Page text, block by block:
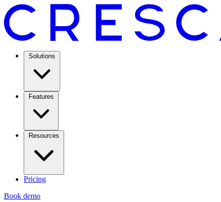
Solutions
Features
Resources
Pricing
Book demo